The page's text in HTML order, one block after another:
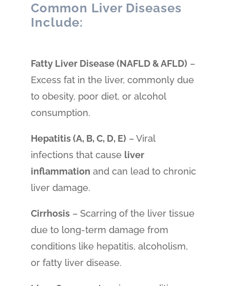
Common Liver Diseases
Include:
Fatty Liver Disease (NAFLD & AFLD) –
Excess fat in the liver, commonly due
to obesity, poor diet, or alcohol
consumption.
Hepatitis (A, B, C, D, E) – Viral
infections that cause liver
inflammation and can lead to chronic
liver damage.
Cirrhosis – Scarring of the liver tissue
due to long-term damage from
conditions like hepatitis, alcoholism,
or fatty liver disease.